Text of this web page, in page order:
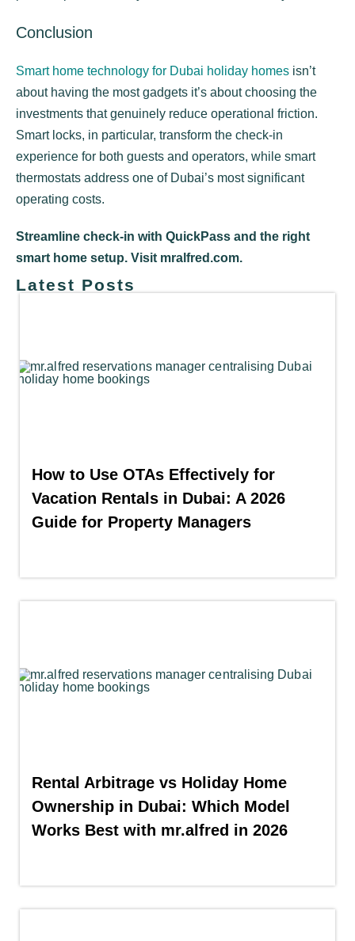
Conclusion
Smart home technology for Dubai holiday homes isn’t
about having the most gadgets it’s about choosing the
investments that genuinely reduce operational friction.
Smart locks, in particular, transform the check-in
experience for both guests and operators, while smart
thermostats address one of Dubai’s most significant
operating costs.
Streamline check-in with QuickPass and the right
smart home setup. Visit mralfred.com.
Latest Posts
How to Use OTAs Effectively for
Vacation Rentals in Dubai: A 2026
Guide for Property Managers
Rental Arbitrage vs Holiday Home
Ownership in Dubai: Which Model
Works Best with mr.alfred in 2026